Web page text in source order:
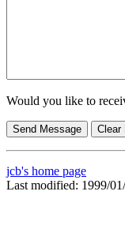
Would you like to
jcb's home page
Last modified: 1999/